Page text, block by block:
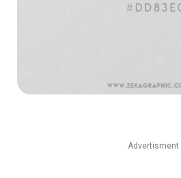
Advertisment